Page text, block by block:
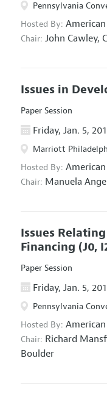
Pennsylvania
Hosted By:
Chair: John Cawley,
Issues in
Paper Session
Friday, Jan. 5,
Marriott
Hosted By:
Chair: Manuela
Issues
Financing (J0,
Paper Session
Friday, Jan. 5,
Pennsylvania
Hosted By:
Chair: Richard
Boulder